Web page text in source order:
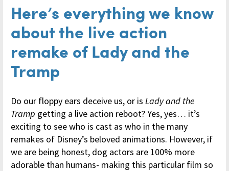
Here’s everything we know
about the live action
remake of Lady and the
Tramp
Do our floppy ears deceive us, or is Lady and the
Tramp getting a live action reboot? Yes, yes… it’s
exciting to see who is cast as who in the many
remakes of Disney’s beloved animations. However, if
we are being honest, dog actors are 100% more
adorable than humans- making this particular film so